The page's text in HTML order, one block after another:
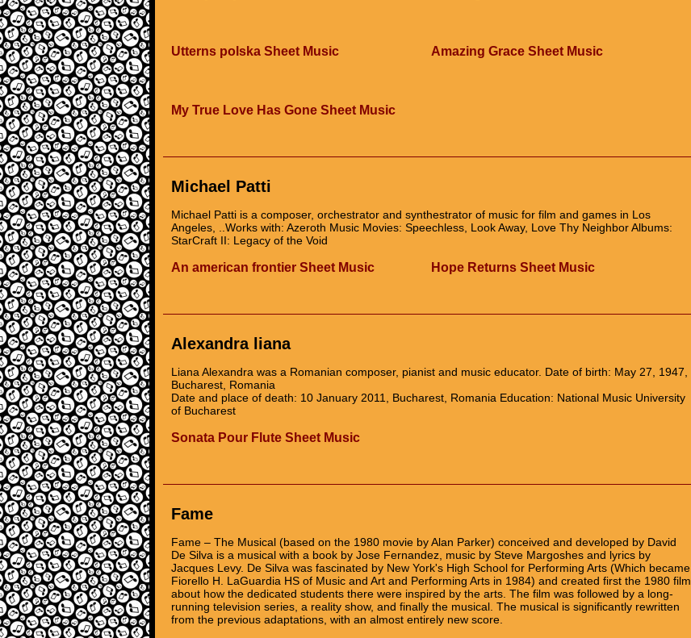
Utterns polska Sheet Music Amazing Grace Sheet Music
My True Love Has Gone Sheet Music
Michael Patti
Michael Patti is a composer, orchestrator and synthestrator of music for film and games in Los
Angeles, ..Works with: Azeroth Music Movies: Speechless, Look Away, Love Thy Neighbor Albums:
StarCraft II: Legacy of the Void
An american frontier Sheet Music Hope Returns Sheet Music
Alexandra liana
Liana Alexandra was a Romanian composer, pianist and music educator. Date of birth: May 27, 1947,
Bucharest, Romania
Date and place of death: 10 January 2011, Bucharest, Romania Education: National Music University
of Bucharest
Sonata Pour Flute Sheet Music
Fame
Fame – The Musical (based on the 1980 movie by Alan Parker) conceived and developed by David
De Silva is a musical with a book by Jose Fernandez, music by Steve Margoshes and lyrics by
Jacques Levy. De Silva was fascinated by New York's High School for Performing Arts (Which became
Fiorello H. LaGuardia HS of Music and Art and Performing Arts in 1984) and created first the 1980 film
about how the dedicated students there were inspired by the arts. The film was followed by a long-
running television series, a reality show, and finally the musical. The musical is significantly rewritten
from the previous adaptations, with an almost entirely new score.